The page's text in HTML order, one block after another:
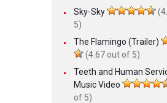
Sky-Sky
5)
The Flamingo (Trailer)
(4.67 out of 5)
Teeth and Human
Music Video
of 5)